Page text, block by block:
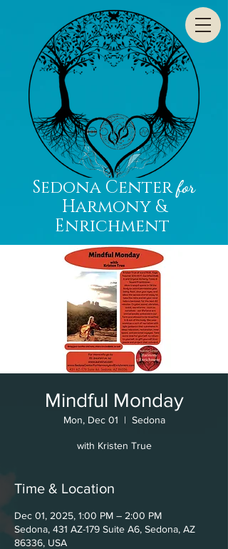
Sedona Centerfor
Harmony &
Enrichment
Mindful Monday
Mon, Dec 01
  |
Sedona
with Kristen True
Time & Location
Dec 01, 2025, 1:00 PM – 2:00 PM
Sedona, 431 AZ-179 Suite A6, Sedona, AZ
86336, USA